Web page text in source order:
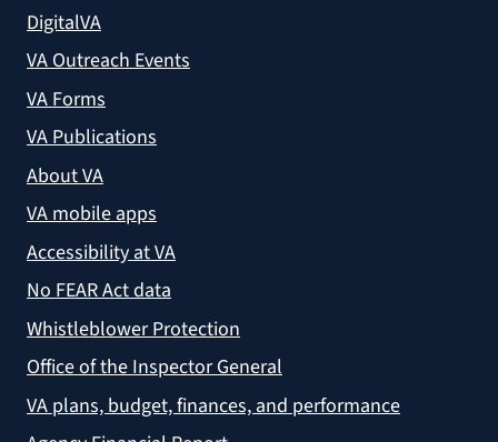
DigitalVA
VA Outreach Events
VA Forms
VA Publications
About VA
VA mobile apps
Accessibility at VA
No FEAR Act data
Whistleblower Protection
Office of the Inspector General
VA plans, budget, finances, and performance